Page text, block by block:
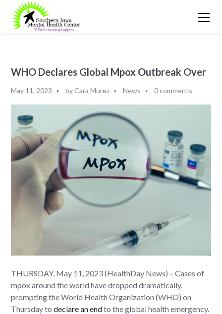
WHO Declares Global Mpox Outbreak Over
May 11, 2023 byCara Murez News 0 comments
THURSDAY, May 11, 2023 (HealthDay News) – Cases of
mpox around the world have dropped dramatically,
prompting the World Health Organization (WHO) on
Thursday todeclare an endto the global health emergency.